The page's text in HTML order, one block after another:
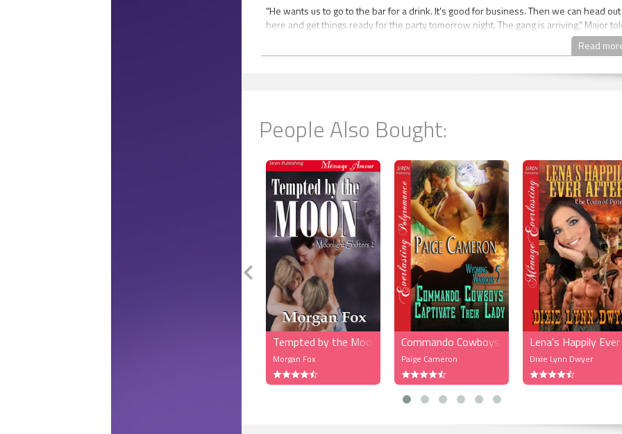
“He wants us to go to the bar for a drink. It’s good for business. Then we can head
here and get things ready for the party tomorrow night. The gang is arriving,” Major
“Whatever. Let’s get this shit over with. All that’s around here are bimbos.”
“I know, I know, this is a vacation. I got it. Let’s head over there.”
As they walked through the crowd and got closer to the bar he saw his cousin Rayanna
She was always sporting the latest fashions and styles, and as she laughed he
another woman, petite, brown hair past her shoulders, and the back of her cream
colored dress dipped just as low as Rayanna’s, but her ass stuck out, round and firm.
had toned arms and he wanted to see her face. Just then Rayanna saw them and
them over. The brunette turned around and Mateus felt as if his heart stopped
“Nice,” Major whispered. The woman was a goddess. Her breasts full and her belly
and the collar closed around her neck, accentuating her breasts. She locked gazes
them, and Mateus smiled.
Rayanna hugged them both and then introduced them to the woman.
“Mateus, Major, meet my good friend Bella. She works for one of the fashion
in New York,” she said. Bella smiled, then reached out her hand for them to shake.
Major beat him to it. He closed the space between them and smiled.
“Nice to meet you, Bella,” he said, and then Mateus took her hand.
Read
People Also Bought:
Tempted by the Moon (MFM)
Morgan Fox
Commando Cowboys Captivate Their Lady
Paige Cameron
Lena's Happily
Dixie Lynn Dwyer